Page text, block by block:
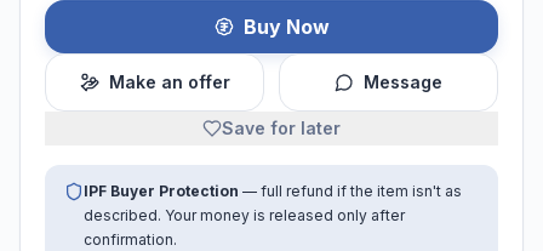
Buy Now
Make an offer Message
Save for later
IPF Buyer Protection — full refund if the item isn't as
described. Your money is released only after
confirmation.